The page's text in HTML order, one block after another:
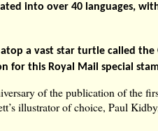
into over 40 languages,
a vast star turtle called the
for this Royal Mail special
of the publication of the
illustrator of choice, Paul